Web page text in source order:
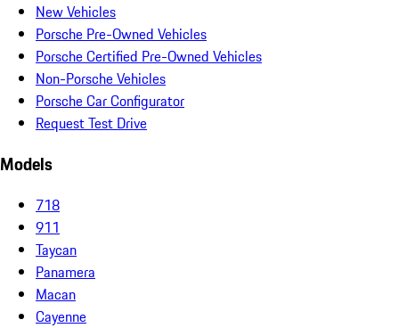
New Vehicles
Porsche Pre-Owned Vehicles
Porsche Certified Pre-Owned Vehicles
Non-Porsche Vehicles
Porsche Car Configurator
Request Test Drive
Models
718
911
Taycan
Panamera
Macan
Cayenne